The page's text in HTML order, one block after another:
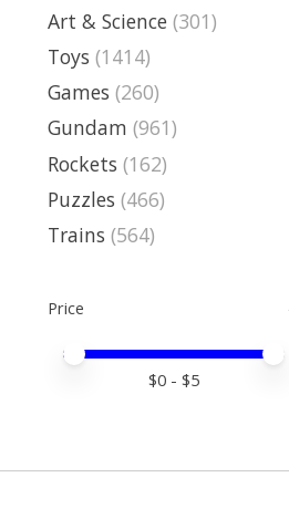
Art & Science (301)
Toys (1414)
Games (260)
Gundam (961)
Rockets (162)
Puzzles (466)
Trains (564)
Price
Price minimum value
Price maximum value
$0 - $5